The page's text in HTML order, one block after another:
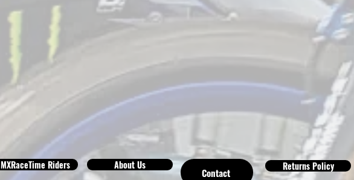
MXRaceTime Riders About Us
Contact Returns Policy